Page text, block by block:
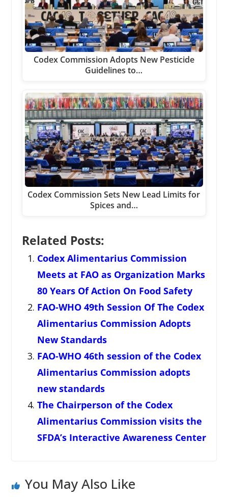
Codex Commission Adopts New Pesticide
Guidelines to…
Codex Commission Sets New Lead Limits for
Spices and…
Related Posts:
Codex Alimentarius Commission
Meets at FAO as Organization Marks
80 Years Of Action On Food Safety
FAO-WHO 49th Session Of The Codex
Alimentarius Commission Adopts
New Standards
FAO-WHO 46th session of the Codex
Alimentarius Commission adopts
new standards
The Chairperson of the Codex
Alimentarius Commission visits the
SFDA’s Interactive Awareness Center
You May Also Like